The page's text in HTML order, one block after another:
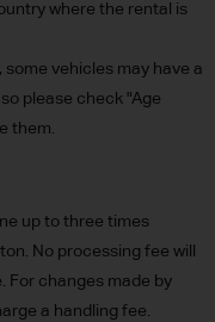
where the rental is
vehicles may have a
please check "Age
them.
up to three times
No processing fee will
For changes made by
a handling fee.